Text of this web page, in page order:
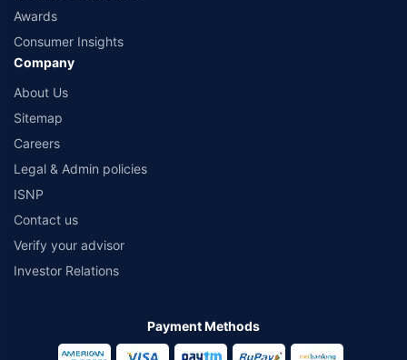
Awards
Consumer Insights
Company
About Us
Sitemap
Careers
Legal & Admin policies
ISNP
Contact us
Verify your advisor
Investor Relations
Payment Methods